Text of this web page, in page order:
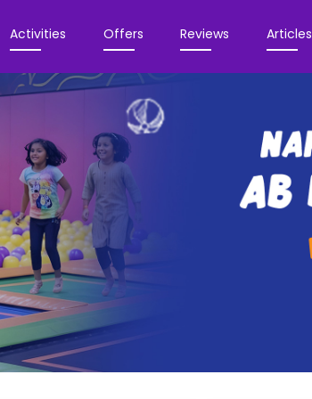
Activities Offers Reviews Articles